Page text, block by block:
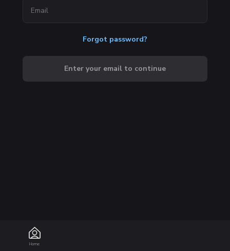
Home
Forgot password?
Enter your email to continue